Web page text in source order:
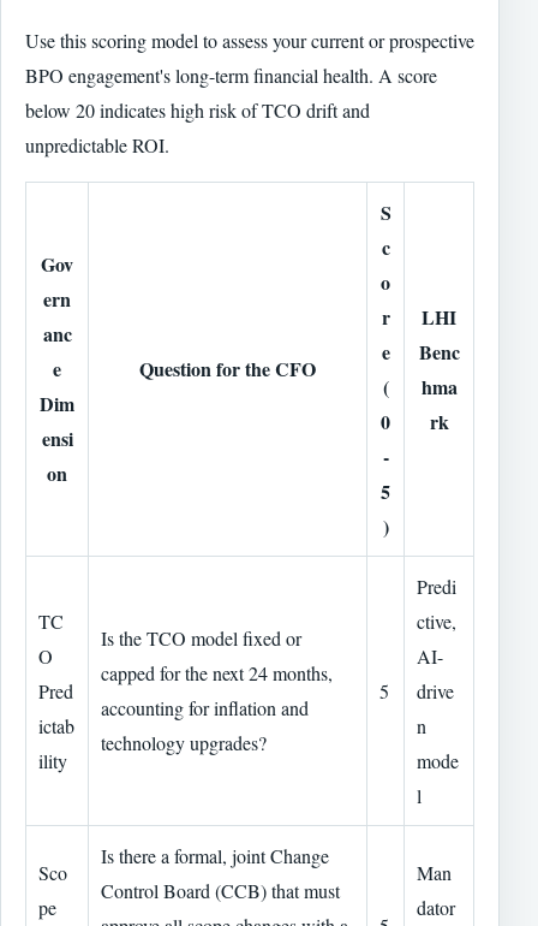
Use this scoring model to assess your current or prospective
BPO engagement's long-term financial health. A score
below 20 indicates high risk of TCO drift and
unpredictable ROI.
Gov
ern
anc
e
Dim
ensi
on
Question for the CFO
S
c
o
r
e
(
0
-
5
)
LHI
Benc
hma
rk
TC
O
Pred
ictab
ility
Is the TCO model fixed or
capped for the next 24 months,
accounting for inflation and
technology upgrades?
5
Predi
ctive,
AI-
drive
n
mode
l
Sco
pe
Is there a formal, joint Change
Control Board (CCB) that must
Man
dator